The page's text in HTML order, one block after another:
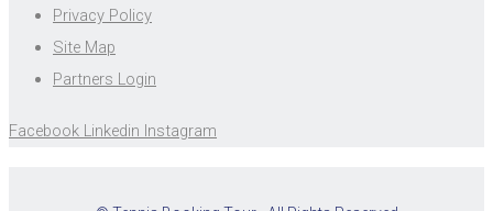
Privacy Policy
Site Map
Partners Login
Facebook Linkedin Instagram